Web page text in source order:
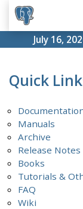
July 16,
Quick
Manuals
Archive
Release Notes
Books
Tutorials &
FAQ
Wiki